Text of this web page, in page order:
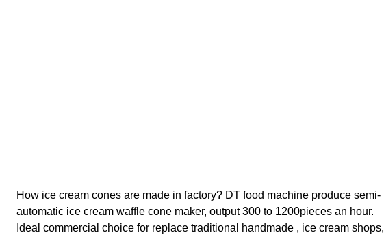
How ice cream cones are made in factory? DT food machine produce semi-
automatic ice cream waffle cone maker, output 300 to 1200pieces an hour.
Ideal commercial choice for replace traditional handmade , ice cream shops,